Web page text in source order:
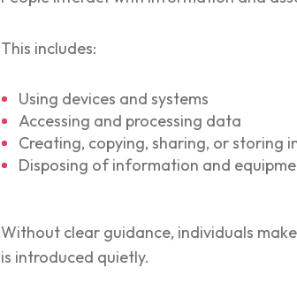
This includes:
Using devices and systems
Accessing and processing data
Creating, copying, sharing, or storing
Disposing of information and
Without clear guidance, individuals
is introduced quietly.